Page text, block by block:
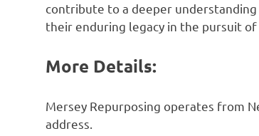
contribute to a deeper
their enduring legacy in the pursuit
More Details:
Mersey Repurposing operates from
address.